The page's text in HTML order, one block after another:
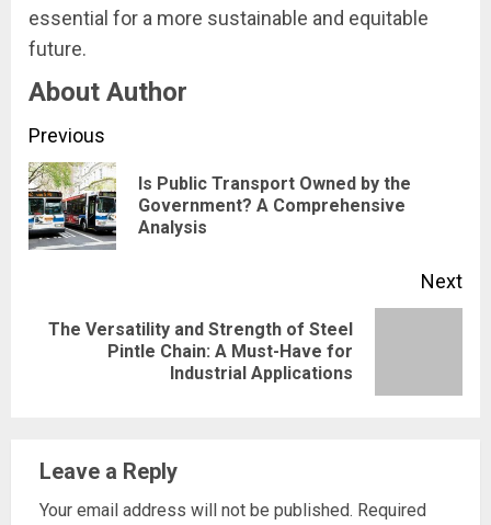
essential for a more sustainable and equitable
future.
About Author
Continue
Reading
Previous
Is Public Transport Owned by the
Government? A Comprehensive
Analysis
Next
The Versatility and Strength of Steel
Pintle Chain: A Must-Have for
Industrial Applications
Leave a Reply
Your email address will not be published. Required